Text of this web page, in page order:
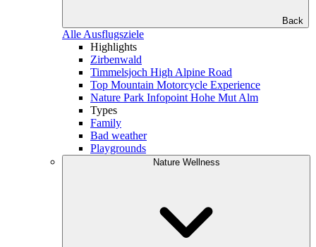
Back
Alle Ausflugsziele
Highlights
Zirbenwald
Timmelsjoch High Alpine Road
Top Mountain Motorcycle Experience
Nature Park Infopoint Hohe Mut Alm
Types
Family
Bad weather
Playgrounds
Nature Wellness